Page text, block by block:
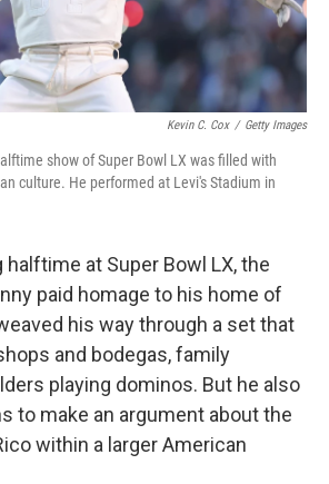
Kevin C. Cox / Getty Images
show of Super Bowl LX was filled with
culture. He performed at Levi's Stadium in
halftime at Super Bowl LX, the
paid homage to his home of
his way through a set that
and bodegas, family
playing dominos. But he also
to make an argument about the
within a larger American